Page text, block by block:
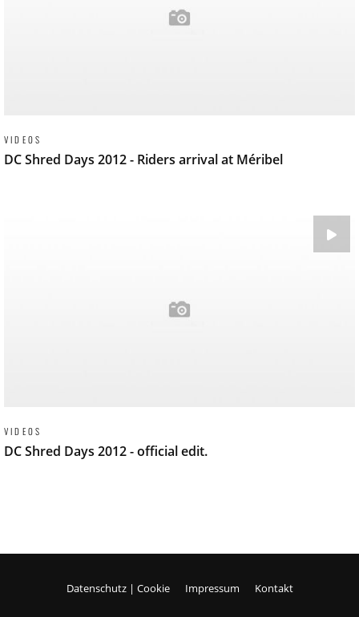
VIDEOS
DC Shred Days 2012 - Riders arrival at Méribel
VIDEOS
DC Shred Days 2012 - official edit.
Datenschutz | Cookie Impressum Kontakt